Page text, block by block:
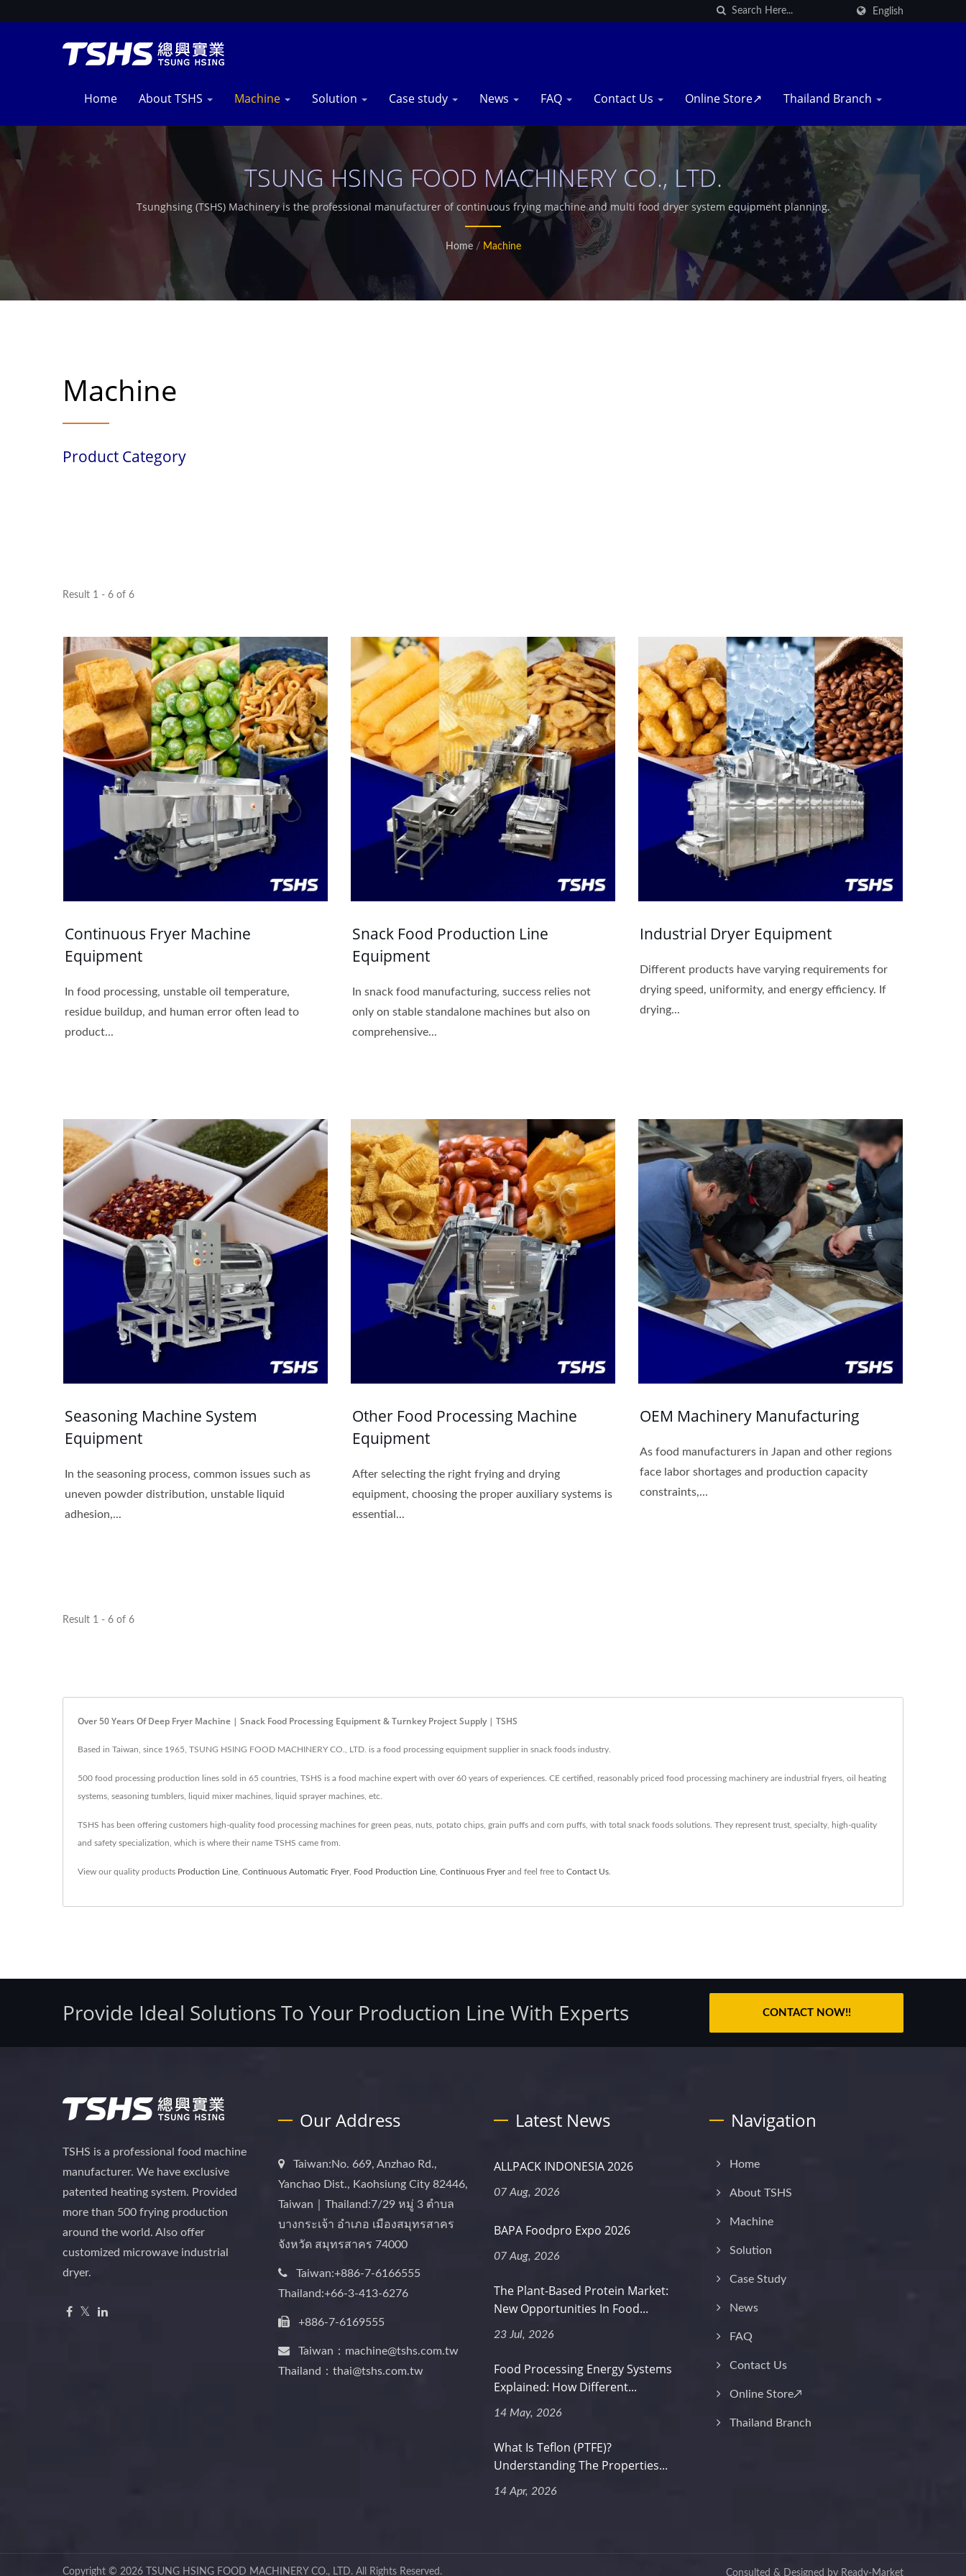
English
Home About TSHS Machine Solution Case study News FAQ Contact Us Online Store↗ Thailand Branch
TSUNG HSING FOOD MACHINERY CO., LTD.
Tsunghsing (TSHS) Machinery is the professional manufacturer of continuous frying machine and multi food dryer system equipment planning.
Home / Machine
Machine
Product Category
Result 1 - 6 of 6
Continuous Fryer Machine
Equipment
In food processing, unstable oil temperature,
residue buildup, and human error often lead to
product...
Snack Food Production Line
Equipment
In snack food manufacturing, success relies not
only on stable standalone machines but also on
comprehensive...
Industrial Dryer Equipment
Different products have varying requirements for
drying speed, uniformity, and energy efficiency. If
drying...
Seasoning Machine System
Equipment
In the seasoning process, common issues such as
uneven powder distribution, unstable liquid
adhesion,...
Other Food Processing Machine
Equipment
After selecting the right frying and drying
equipment, choosing the proper auxiliary systems is
essential...
OEM Machinery Manufacturing
As food manufacturers in Japan and other regions
face labor shortages and production capacity
constraints,...
Result 1 - 6 of 6
Over 50 Years Of Deep Fryer Machine | Snack Food Processing Equipment & Turnkey Project Supply | TSHS
Based in Taiwan, since 1965, TSUNG HSING FOOD MACHINERY CO., LTD. is a food processing equipment supplier in snack foods industry.
500 food processing production lines sold in 65 countries, TSHS is a food machine expert with over 60 years of experiences. CE certified, reasonably priced food processing machinery are industrial fryers, oil heating
systems, seasoning tumblers, liquid mixer machines, liquid sprayer machines, etc.
TSHS has been offering customers high-quality food processing machines for green peas, nuts, potato chips, grain puffs and corn puffs, with total snack foods solutions. They represent trust, specialty, high-quality
and safety specialization, which is where their name TSHS came from.
View our quality products Production Line Continuous Automatic Fryer, Food Production Line Continuous Fryerand feel free to Contact Us
Provide Ideal Solutions To Your Production Line With Experts CONTACT NOW!!
TSHS is a professional food machine
manufacturer. We have exclusive
patented heating system. Provided
more than 500 frying production
around the world. Also offer
customized microwave industrial
dryer.
Our Address
Taiwan:No. 669, Anzhao Rd.,
Yanchao Dist., Kaohsiung City 82446,
Taiwan｜Thailand:7/29 หมู่ 3 ตำบล
บางกระเจ้า อำเภอ เมืองสมุทรสาคร
จังหวัด สมุทรสาคร 74000
Taiwan:+886-7-6166555
Thailand:+66-3-413-6276
+886-7-6169555
Taiwan：machine@tshs.com.tw
Thailand：thai@tshs.com.tw
Latest News
ALLPACK INDONESIA 2026
07 Aug, 2026
BAPA Foodpro Expo 2026
07 Aug, 2026
The Plant-Based Protein Market:
New Opportunities In Food...
23 Jul, 2026
Food Processing Energy Systems
Explained: How Different...
14 May, 2026
What Is Teflon (PTFE)?
Understanding The Properties...
14 Apr, 2026
Navigation
Home
About TSHS
Machine
Solution
Case Study
News
FAQ
Contact Us
Online Store↗
Thailand Branch
Copyright © 2026 TSUNG HSING FOOD MACHINERY CO., LTD. All Rights Reserved. Consulted & Designed by Ready-Market